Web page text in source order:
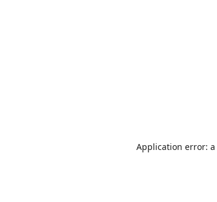
Application error: a